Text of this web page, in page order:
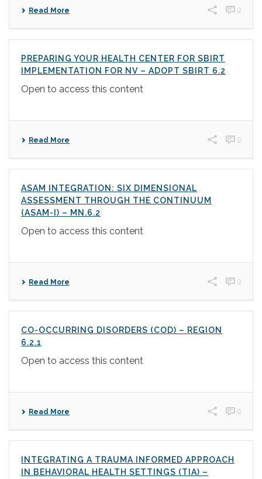
Read More 0
PREPARING YOUR HEALTH CENTER FOR SBIRT
IMPLEMENTATION FOR NV – ADOPT SBIRT 6.2
Open to access this content
Read More 0
ASAM INTEGRATION: SIX DIMENSIONAL
ASSESSMENT THROUGH THE CONTINUUM
(ASAM-I) – MN.6.2
Open to access this content
Read More 0
CO-OCCURRING DISORDERS (COD) – REGION
6.2.1
Open to access this content
Read More 0
INTEGRATING A TRAUMA INFORMED APPROACH
IN BEHAVIORAL HEALTH SETTINGS (TIA) –